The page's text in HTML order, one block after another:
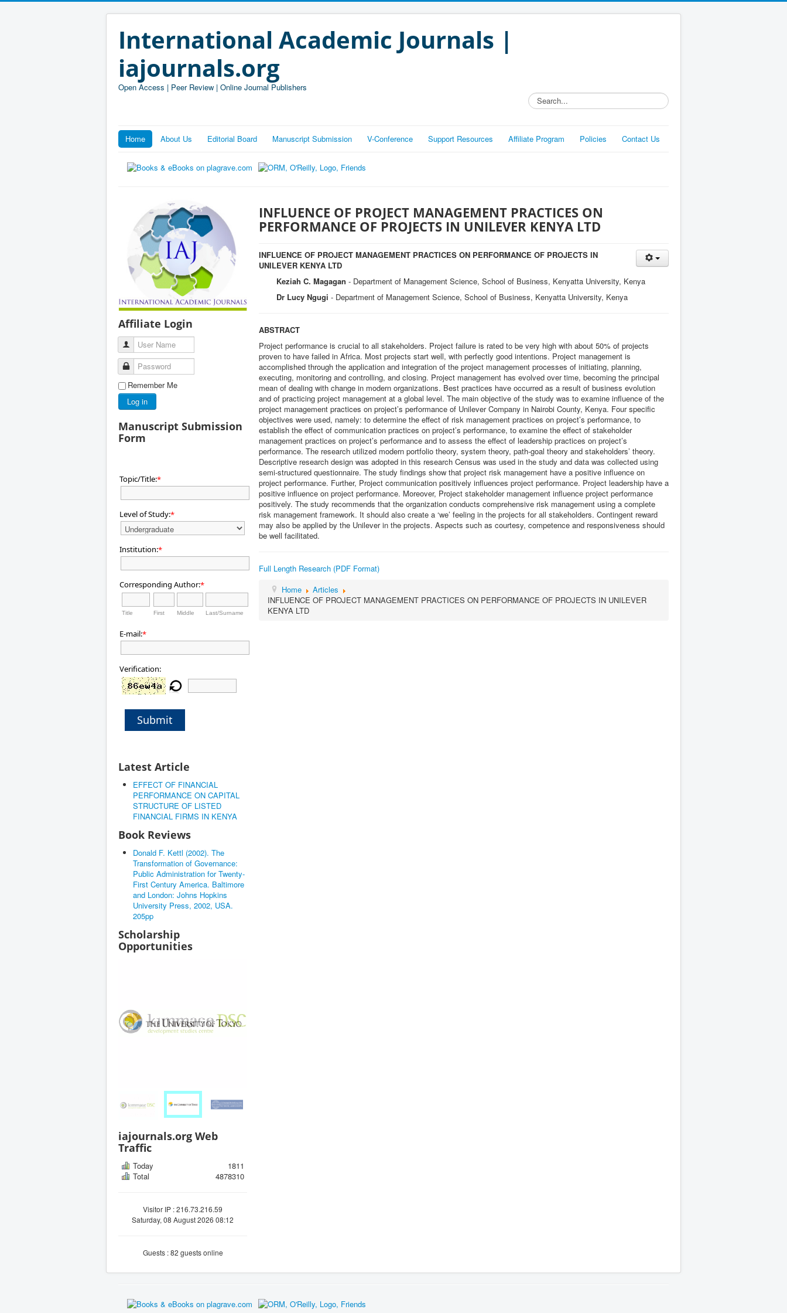
International Academic Journals |
iajournals.org
Open Access | Peer Review | Online Journal Publishers
Search...
Home About Us Editorial Board Manuscript Submission V-Conference Support Resources Affiliate Program Policies Contact Us
Affiliate Login
User Name
Password
Remember Me
Log in
Manuscript Submission
Form
Topic/Title:*
Level of Study:*
Institution:*
Corresponding Author:*
Title First Middle Last/Surname
E-mail:*
Verification:
Submit
Latest Article
EFFECT OF FINANCIAL
PERFORMANCE ON CAPITAL
STRUCTURE OF LISTED
FINANCIAL FIRMS IN KENYA
Book Reviews
Donald F. Kettl (2002). The
Transformation of Governance:
Public Administration for Twenty-
First Century America. Baltimore
and London: Johns Hopkins
University Press, 2002, USA.
205pp
Scholarship
Opportunities
iajournals.org Web
Traffic
Today
1811
Total
4878310
Visitor IP : 216.73.216.59
Saturday, 08 August 2026 08:12
Guests : 82 guests online
INFLUENCE OF PROJECT MANAGEMENT PRACTICES ON
PERFORMANCE OF PROJECTS IN UNILEVER KENYA LTD
INFLUENCE OF PROJECT MANAGEMENT PRACTICES ON PERFORMANCE OF PROJECTS IN
UNILEVER KENYA LTD
Keziah C. Magagan - Department of Management Science, School of Business, Kenyatta University, Kenya
Dr Lucy Ngugi - Department of Management Science, School of Business, Kenyatta University, Kenya
ABSTRACT
Project performance is crucial to all stakeholders. Project failure is rated to be very high with about 50% of projects
proven to have failed in Africa. Most projects start well, with perfectly good intentions. Project management is
accomplished through the application and integration of the project management processes of initiating, planning,
executing, monitoring and controlling, and closing. Project management has evolved over time, becoming the principal
mean of dealing with change in modern organizations. Best practices have occurred as a result of business evolution
and of practicing project management at a global level. The main objective of the study was to examine influence of the
project management practices on project’s performance of Unilever Company in Nairobi County, Kenya. Four specific
objectives were used, namely: to determine the effect of risk management practices on project’s performance, to
establish the effect of communication practices on project’s performance, to examine the effect of stakeholder
management practices on project’s performance and to assess the effect of leadership practices on project’s
performance. The research utilized modern portfolio theory, system theory, path-goal theory and stakeholders’ theory.
Descriptive research design was adopted in this research Census was used in the study and data was collected using
semi-structured questionnaire. The study findings show that project risk management have a positive influence on
project performance. Further, Project communication positively influences project performance. Project leadership have a
positive influence on project performance. Moreover, Project stakeholder management influence project performance
positively. The study recommends that the organization conducts comprehensive risk management using a complete
risk management framework. It should also create a ‘we’ feeling in the projects for all stakeholders. Contingent reward
may also be applied by the Unilever in the projects. Aspects such as courtesy, competence and responsiveness should
be well facilitated.
Full Length Research (PDF Format)
Home
Articles
INFLUENCE OF PROJECT MANAGEMENT PRACTICES ON PERFORMANCE OF PROJECTS IN UNILEVER
KENYA LTD